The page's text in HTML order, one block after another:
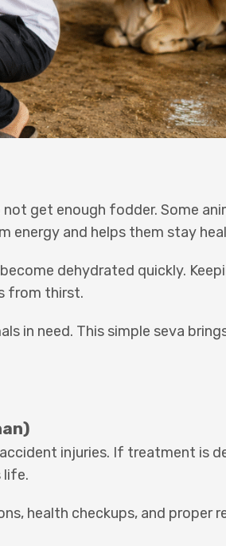
get enough fodder. Some
energy and helps them stay
dehydrated quickly.
from thirst.
in need. This simple seva
injuries. If treatment is
life.
health checkups, and proper